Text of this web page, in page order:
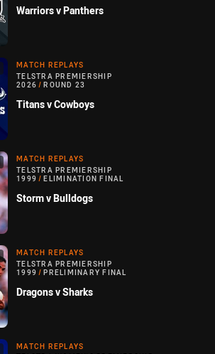
Warriors v Panthers
MATCH REPLAYS
TELSTRA PREMIERSHIP
2026 / ROUND 23
Titans v Cowboys
MATCH REPLAYS
TELSTRA PREMIERSHIP
1999 / ELIMINATION FINAL
Storm v Bulldogs
MATCH REPLAYS
TELSTRA PREMIERSHIP
1999 / PRELIMINARY FINAL
Dragons v Sharks
MATCH REPLAYS